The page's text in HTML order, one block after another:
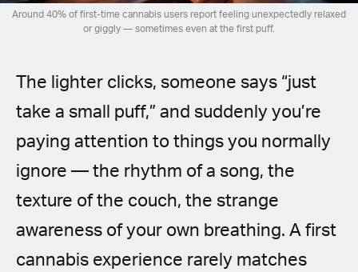
Czech
Around 40% of first-time cannabis users report feeling unexpectedly relaxed
or giggly — sometimes even at the first puff.
The lighter clicks, someone says “just
take a small puff,” and suddenly you’re
paying attention to things you normally
ignore — the rhythm of a song, the
texture of the couch, the strange
awareness of your own breathing. A first
cannabis experience rarely matches